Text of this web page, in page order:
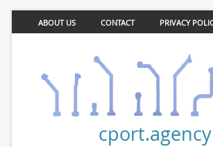
ABOUT US CONTACT PRIVACY
cport.agency